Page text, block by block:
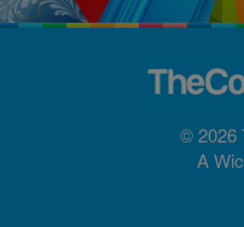
© 2026
A